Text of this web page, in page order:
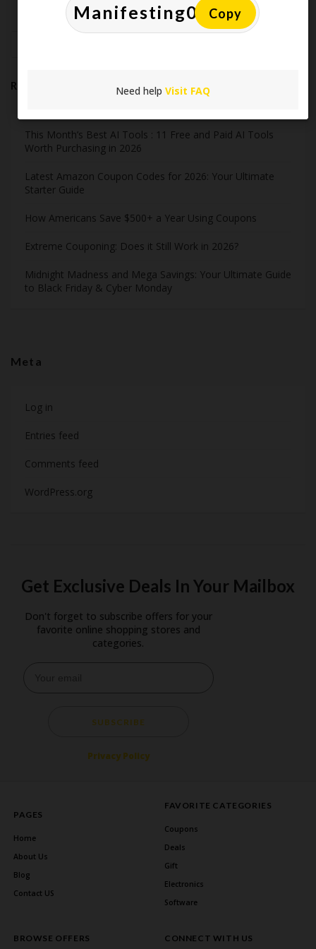
Recent Post
This Month’s Best AI Tools : 11 Free and Paid AI Tools
Worth Purchasing in 2026
Latest Amazon Coupon Codes for 2026: Your Ultimate
Starter Guide
How Americans Save $500+ a Year Using Coupons​
Extreme Couponing: Does it Still Work in 2026?
Midnight Madness and Mega Savings: Your Ultimate Guide
to Black Friday & Cyber Monday
Meta
Log in
Entries feed
Comments feed
WordPress.org
Get Exclusive Deals In Your Mailbox
Don't forget to subscribe offers for your
favorite online shopping stores and
categories.
SUBSCRIBE
Privacy Policy
PAGES
Home
About Us
Blog
Contact US
FAVORITE CATEGORIES
Coupons
Deals
Gift
Electronics
Software
BROWSE OFFERS CONNECT WITH US
Copy
Need help Visit FAQ